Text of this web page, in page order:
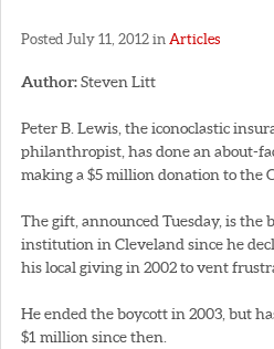
Posted July 11, 2012 in Articles
Author:Steven Litt
Peter B. Lewis, the iconoclastic
philanthropist, has done an about-
making a $5 million donation to the
The gift, announced Tuesday, is the
institution in Cleveland since he
his local giving in 2002 to vent
He ended the boycott in 2003, but
$1 million since then.